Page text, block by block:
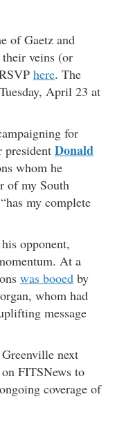
of Gaetz and
their veins (or
here. The
April 23 at
for
Donald
whom he
of my South
my complete
opponent,
At a
was booed by
whom had
message
next
FITSNews to
coverage of